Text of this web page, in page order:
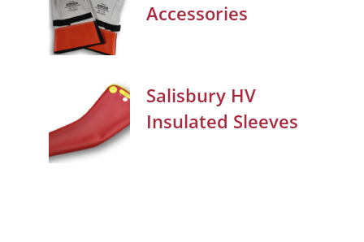
Accessories
Salisbury HV
Insulated Sleeves